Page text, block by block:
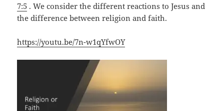
7:5 . We consider the different reactions to Jesus and
the difference between religion and faith.
https://youtu.be/7n-w1qYfwOY